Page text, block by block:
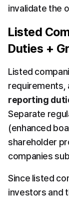
invalidate the
Listed
Duties +
Listed
requirements,
reporting
Separate
(enhanced
shareholder
companies
Since listed
investors and